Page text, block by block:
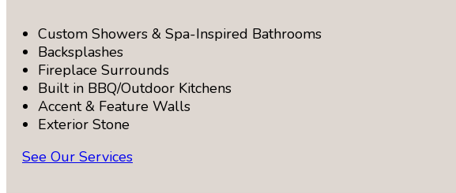
Custom Showers & Spa-Inspired Bathrooms
Backsplashes
Fireplace Surrounds
Built in BBQ/Outdoor Kitchens
Accent & Feature Walls
Exterior Stone
See Our Services